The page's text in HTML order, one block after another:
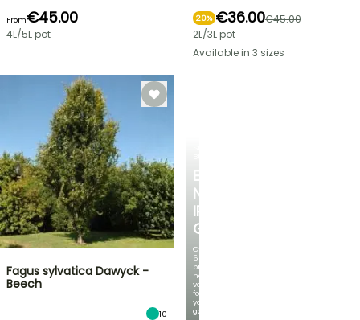
EXCITING
NEW
IRIS
GERMANICA
Over
60
brand-
new
varieties
for
your
garden!
From€45.00
4L/5L pot
20% €36.00€45.00
2L/3L pot
Available in 3 sizes
Fagus sylvatica Dawyck -
Beech
10